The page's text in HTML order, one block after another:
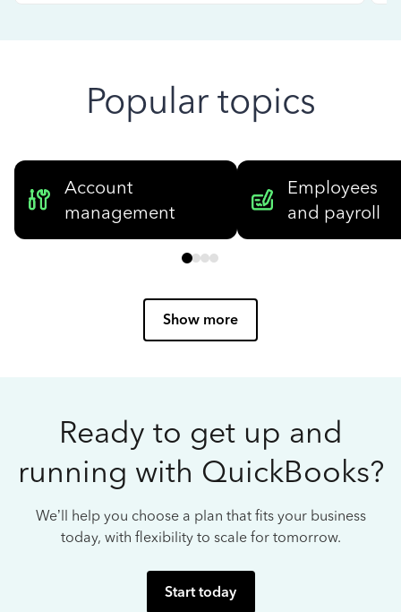
Popular topics
Account
management
Employees
and payroll
Show more
Ready to get up and
running with QuickBooks?
We’ll help you choose a plan that fits your business
today, with flexibility to scale for tomorrow.
Start today